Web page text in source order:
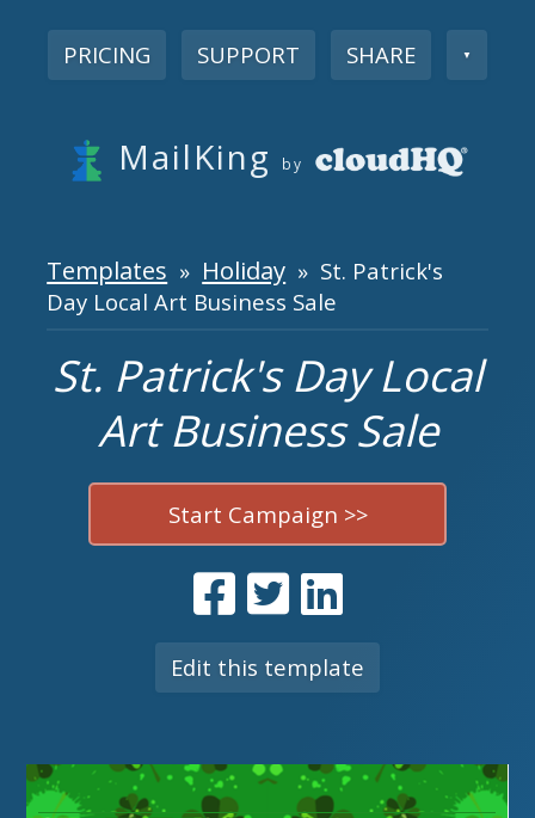
PRICING SUPPORT SHARE ▼
MailKing by
Templates » Holiday » St. Patrick's
Day Local Art Business Sale
St. Patrick's Day Local
Art Business Sale
Start Campaign >>
Edit this template